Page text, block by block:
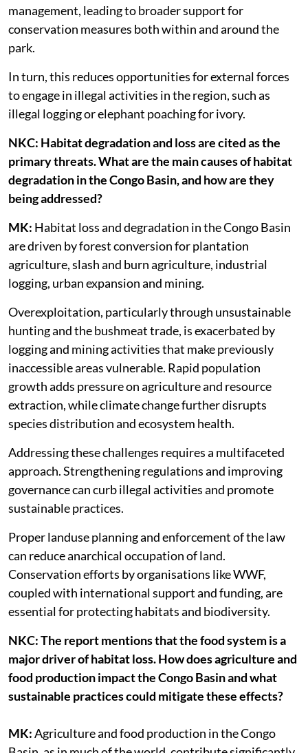
management, leading to broader support for
conservation measures both within and around the
park.
In turn, this reduces opportunities for external forces
to engage in illegal activities in the region, such as
illegal logging or elephant poaching for ivory.
NKC: Habitat degradation and loss are cited as the
primary threats. What are the main causes of habitat
degradation in the Congo Basin, and how are they
being addressed?
MK: Habitat loss and degradation in the Congo Basin
are driven by forest conversion for plantation
agriculture, slash and burn agriculture, industrial
logging, urban expansion and mining.
Overexploitation, particularly through unsustainable
hunting and the bushmeat trade, is exacerbated by
logging and mining activities that make previously
inaccessible areas vulnerable. Rapid population
growth adds pressure on agriculture and resource
extraction, while climate change further disrupts
species distribution and ecosystem health.
Addressing these challenges requires a multifaceted
approach. Strengthening regulations and improving
governance can curb illegal activities and promote
sustainable practices.
Proper landuse planning and enforcement of the law
can reduce anarchical occupation of land.
Conservation efforts by organisations like WWF,
coupled with international support and funding, are
essential for protecting habitats and biodiversity.
NKC: The report mentions that the food system is a
major driver of habitat loss. How does agriculture and
food production impact the Congo Basin and what
sustainable practices could mitigate these effects?
MK:Agriculture and food production in the Congo